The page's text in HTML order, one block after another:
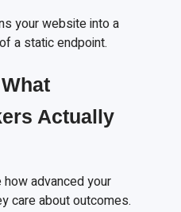
your website into a
a static endpoint.
Actually
how advanced your
care about outcomes.